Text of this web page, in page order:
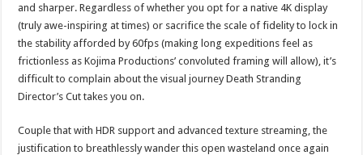
and sharper. Regardless of whether you opt for a native 4K display
(truly awe-inspiring at times) or sacrifice the scale of fidelity to lock in
the stability afforded by 60fps (making long expeditions feel as
frictionless as Kojima Productions’ convoluted framing will allow), it’s
difficult to complain about the visual journey Death Stranding
Director’s Cut takes you on.
Couple that with HDR support and advanced texture streaming, the
justification to breathlessly wander this open wasteland once again